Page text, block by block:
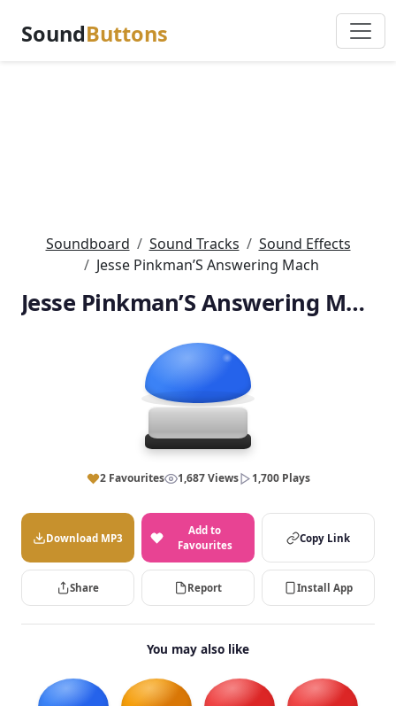
SoundButtons
Soundboard Sound Tracks
Sound Effects
Jesse Pinkman’S Answering Mach
Jesse Pinkman’S Answering Mach
2 Favourites 1,687 Views 1,700 Plays
Download MP3
Add to
Favourites
Copy Link
Share Report Install App
You may also like